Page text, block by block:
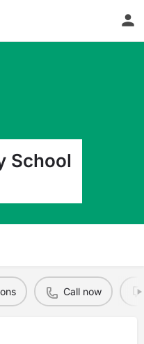
School
Call now